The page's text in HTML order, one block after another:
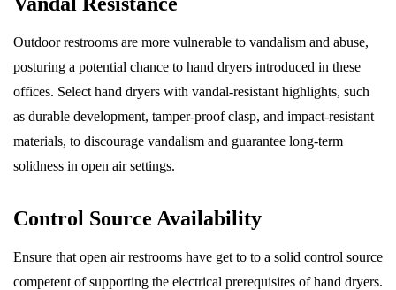
Outdoor restrooms are more vulnerable to vandalism and abuse,
posturing a potential chance to hand dryers introduced in these
offices. Select hand dryers with vandal-resistant highlights, such
as durable development, tamper-proof clasp, and impact-resistant
materials, to discourage vandalism and guarantee long-term
solidness in open air settings.
Control Source Availability
Ensure that open air restrooms have get to to a solid control source
competent of supporting the electrical prerequisites of hand dryers.